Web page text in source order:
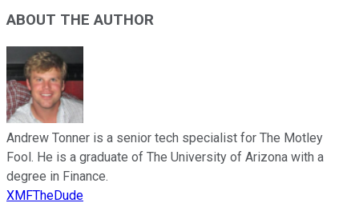
ABOUT THE AUTHOR
Andrew Tonner is a senior tech specialist for The Motley
Fool. He is a graduate of The University of Arizona with a
degree in Finance.
XMFTheDude